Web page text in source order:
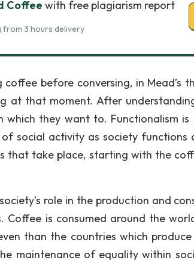
Coffee with free plagiarism report
from 3 hours delivery
before conversing, in Mead’s
at that moment. After
they want to. Functionalism
social activity as society
that take place, starting with the
role in the production and
Coffee is consumed around the
than the countries which
maintenance of equality within